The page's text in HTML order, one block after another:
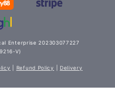
Enterprise 202303077227
V)
Refund Policy Delivery